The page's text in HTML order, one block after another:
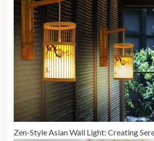
Zen-Style Asian Wall Light: Creating